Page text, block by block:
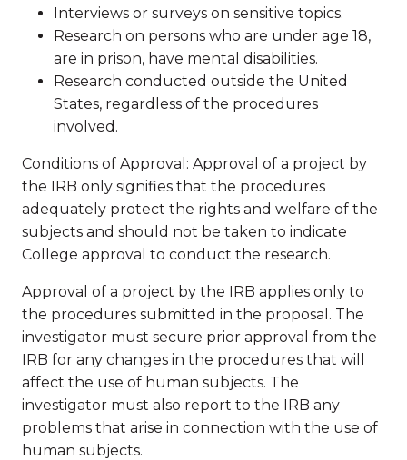
Interviews or surveys on sensitive topics.
Research on persons who are under age 18,
are in prison, have mental disabilities.
Research conducted outside the United
States, regardless of the procedures
involved.
Conditions of Approval: Approval of a project by
the IRB only signifies that the procedures
adequately protect the rights and welfare of the
subjects and should not be taken to indicate
College approval to conduct the research.
Approval of a project by the IRB applies only to
the procedures submitted in the proposal. The
investigator must secure prior approval from the
IRB for any changes in the procedures that will
affect the use of human subjects. The
investigator must also report to the IRB any
problems that arise in connection with the use of
human subjects.